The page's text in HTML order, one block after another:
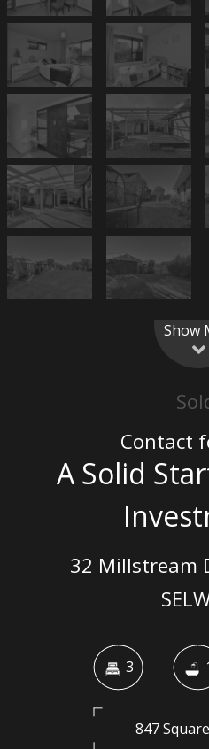
Show
Contact
A Solid
32 Millstream
3
847